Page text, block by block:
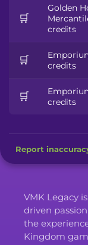
🛒
Golden
credits
🛒
credits
🛒
credits
Report
VMK Legacy
driven
the
Kingdom